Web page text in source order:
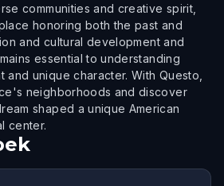
communities and creative spirit,
honoring both the past and
and cultural development and
essential to understanding
unique character. With Questo,
neighborhoods and discover
shaped a unique American
center.